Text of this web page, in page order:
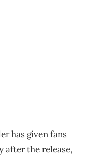
has given fans
after the release,